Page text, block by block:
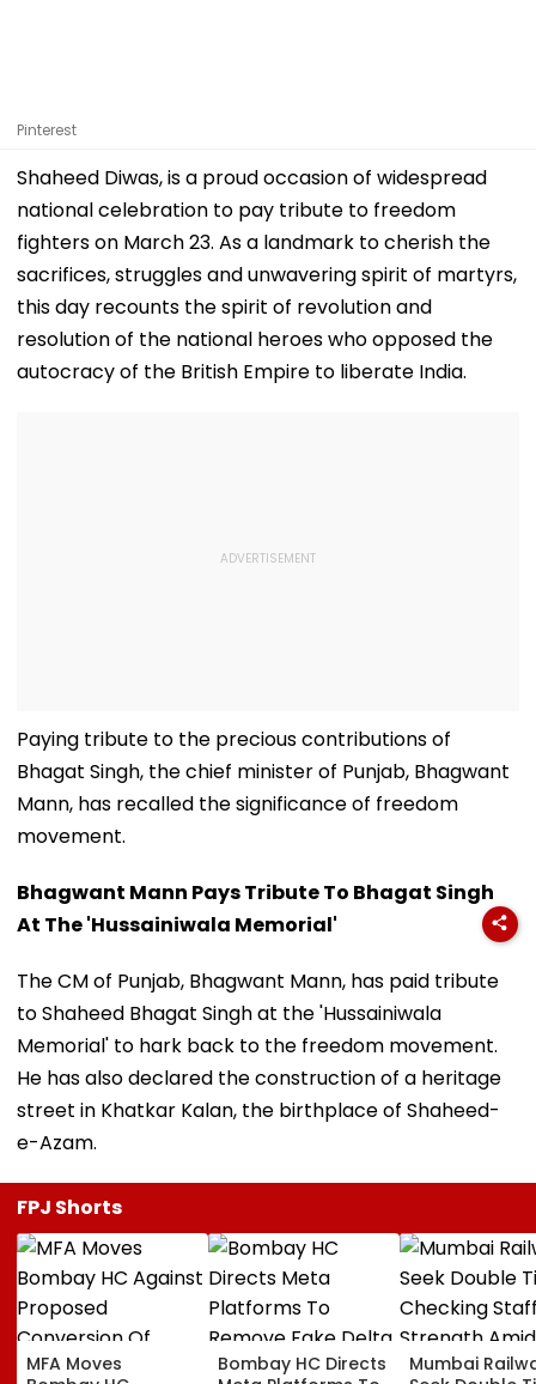
Pinterest
Shaheed Diwas, is a proud occasion of widespread
national celebration to pay tribute to freedom
fighters on March 23. As a landmark to cherish the
sacrifices, struggles and unwavering spirit of martyrs,
this day recounts the spirit of revolution and
resolution of the national heroes who opposed the
autocracy of the British Empire to liberate India.
Paying tribute to the precious contributions of
Bhagat Singh, the chief minister of Punjab, Bhagwant
Mann, has recalled the significance of freedom
movement.
Bhagwant Mann Pays Tribute To Bhagat Singh
At The 'Hussainiwala Memorial'
The CM of Punjab, Bhagwant Mann, has paid tribute
to Shaheed Bhagat Singh at the 'Hussainiwala
Memorial' to hark back to the freedom movement.
He has also declared the construction of a heritage
street in Khatkar Kalan, the birthplace of Shaheed-
e-Azam.
FPJ Shorts
MFA Moves
Bombay HC Directs
Mumbai